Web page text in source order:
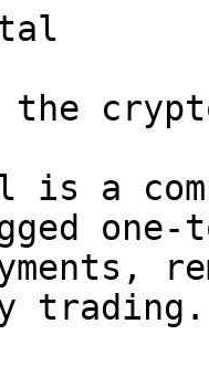
the
is a
trading.